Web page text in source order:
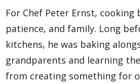
For Chef Peter Ernst, cooking
patience, and family. Long
kitchens, he was baking
grandparents and learning
from creating something for